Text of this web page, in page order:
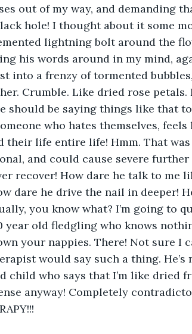
out of my way, and demanding
hole! I thought about it some
lightning bolt around the
his words around in my mind,
into a frenzy of tormented
Crumble. Like dried rose petals.
should be saying things like that
who hates themselves,
their life entire life! Hmm. That
and could cause severe
recover! How dare he talk to me
dare he drive the nail in deeper!
you know what? I’m going to
year old fledgling who knows
your nappies. There! Not sure I
would say such a thing. He’s
child who says that I’m like dried
anyway! Completely